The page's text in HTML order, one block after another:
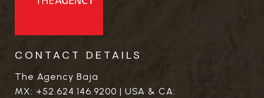
CONTACT DETAILS
The Agency Baja
MX: +52.624.146.9200 | USA & CA: